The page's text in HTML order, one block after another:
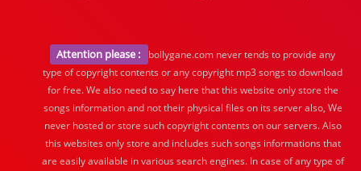
Attention please :
bollygane.com never tends to provide any
type of copyright contents or any copyright mp3 songs to download
for free. We also need to say here that this website only store the
songs information and not their physical files on its server also, We
never hosted or store such copyright contents on our servers. Also
this websites only store and includes such songs informations that
are easily available in various search engines. In case of any type of